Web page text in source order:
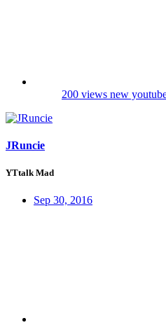
200 views new
JRuncie
YTtalk Mad
Sep 30, 2016